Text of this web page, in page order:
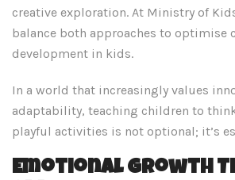
creative exploration. At Ministry of
balance both approaches to optimise
development in kids.
In a world that increasingly values
adaptability, teaching children to
playful activities is not optional; it’s
Emotional Growth